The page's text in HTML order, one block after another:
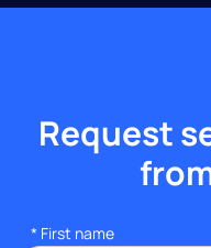
Request
* First name